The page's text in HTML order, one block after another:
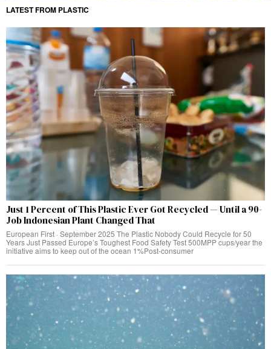
LATEST FROM PLASTIC
Just 1 Percent of This Plastic Ever Got Recycled — Until a 90-
Job Indonesian Plant Changed That
European First · September 2025 The Plastic Nobody Could Recycle for 50
Years Just Passed Europe’s Toughest Food Safety Test 500MPP cups/year the
initiative aims to keep out of the ocean 1%Post-consumer